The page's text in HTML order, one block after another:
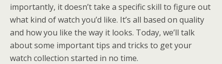
importantly, it doesn’t take a specific skill to figure out
what kind of watch you’d like. It’s all based on quality
and how you like the way it looks. Today, we’ll talk
about some important tips and tricks to get your
watch collection started in no time.